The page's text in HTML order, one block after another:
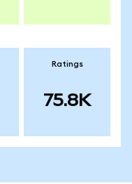
Ratings
75.8K